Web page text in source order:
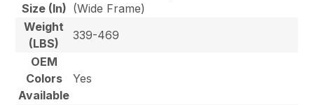
Size (In) (Wide Frame)
Weight
(LBS)
339-469
OEM
Colors
Available
Yes